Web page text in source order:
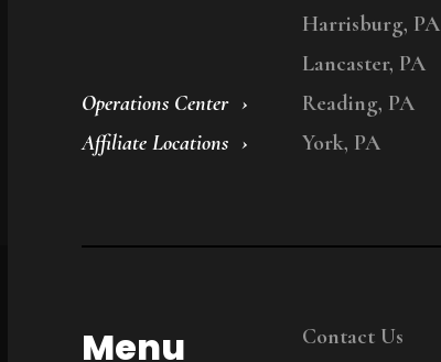
Operations Center
Affiliate Locations
Harrisburg, PA
Lancaster, PA
Reading, PA
York, PA
Menu Contact Us